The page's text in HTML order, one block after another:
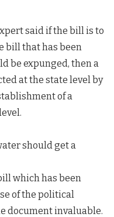
said if the bill is to
bill that has been
be expunged, then a
at the state level by
of a
should get a
which has been
of the political
document invaluable.